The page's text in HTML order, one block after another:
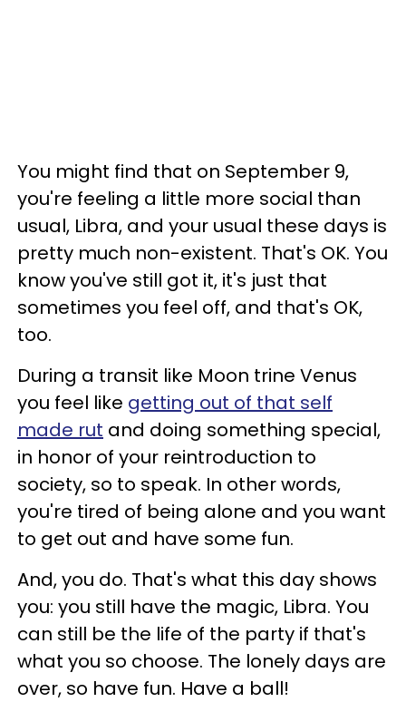
You might find that on September 9,
you're feeling a little more social than
usual, Libra, and your usual these days is
pretty much non-existent. That's OK. You
know you've still got it, it's just that
sometimes you feel off, and that's OK,
too.
During a transit like Moon trine Venus
you feel like getting out of that self
made rut and doing something special,
in honor of your reintroduction to
society, so to speak. In other words,
you're tired of being alone and you want
to get out and have some fun.
And, you do. That's what this day shows
you: you still have the magic, Libra. You
can still be the life of the party if that's
what you so choose. The lonely days are
over, so have fun. Have a ball!